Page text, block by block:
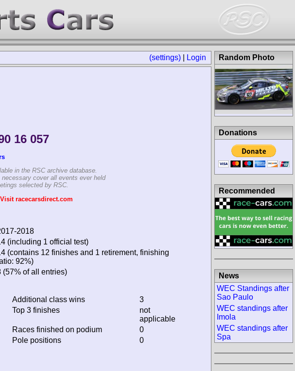
(settings) Login
16 057
in the RSC archive database.
cover all events ever held
selected by RSC.
racecarsdirect.com
2018
(including 1 official test)
(contains 12 finishes and 1 retirement, finishing
92%)
(57% of all entries)
Additional class wins
3
Top 3 finishes
not
applicable
Races finished on podium
0
Pole positions 0
Random Photo
Donations
Recommended
News
WEC Standings after
Sao Paulo
WEC standings after
Imola
WEC standings after
Spa